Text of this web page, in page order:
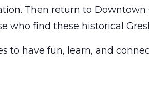
Then return to Downtown
who find these historical
to have fun, learn, and